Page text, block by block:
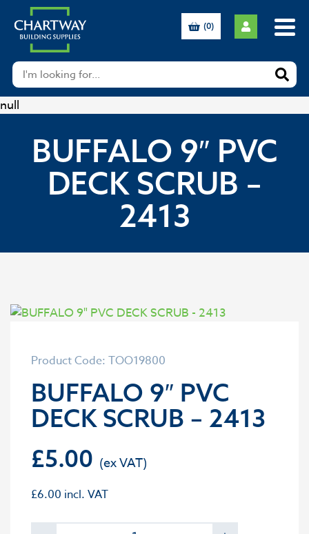
null
(0)
BUFFALO 9″ PVC
DECK SCRUB –
2413
Product Code: TOO19800
BUFFALO 9″ PVC
DECK SCRUB – 2413
£5.00
£6.00 incl. VAT